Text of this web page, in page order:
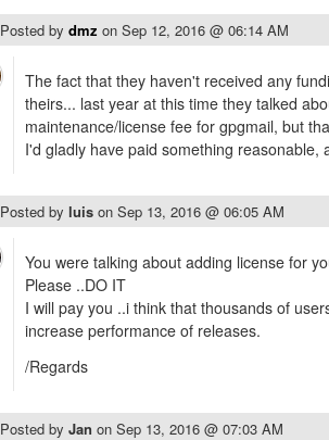
Posted by dmz on Sep 12, 2016 @ 06:14 AM
The fact that they haven't received any
theirs... last year at this time they talked
maintenance/license fee for gpgmail, but
I'd gladly have paid something reasonable,
Posted by luis on Sep 13, 2016 @ 06:05 AM
You were talking about adding license for
Please ..DO IT
I will pay you ..i think that thousands of
increase performance of releases.
/Regards
Posted by Jan on Sep 13, 2016 @ 07:03 AM